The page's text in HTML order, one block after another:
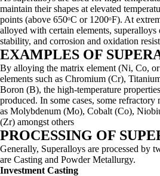
maintain their shapes at elevated
points (above 650ᵒC or 1200ᵒF). At
alloyed with certain elements, superalloys
stability, and corrosion and oxidation
EXAMPLES OF
By alloying the matrix element (Ni, Co,
elements such as Chromium (Cr),
Boron (B), the high-temperature
produced. In some cases, some refractory
as Molybdenum (Mo), Cobalt (Co),
(Zr) amongst others
PROCESSING OF
Generally, Superalloys are processed by
are Casting and Powder Metallurgy.
Investment Casting